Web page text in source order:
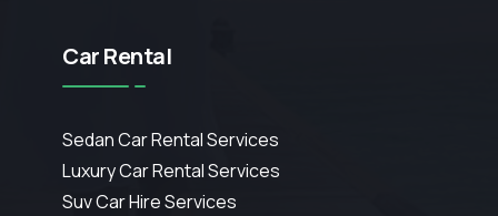
Car Rental
Sedan Car Rental Services
Luxury Car Rental Services
Suv Car Hire Services